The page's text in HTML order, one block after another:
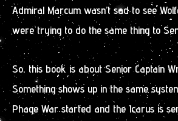
Admiral Marcum wasn’t sad to see
were trying to do the same thing to
So, this book is about Senior Captain
Something shows up in the same
Phage War started and the Icarus is